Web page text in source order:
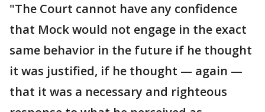
"The Court cannot have any confidence
that Mock would not engage in the exact
same behavior in the future if he thought
it was justified, if he thought — again —
that it was a necessary and righteous